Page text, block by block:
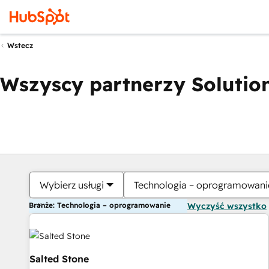
Wstecz
Wszyscy partnerzy
Wybierz usługi Technologia –
Branże: Technologia – oprogramowanie Wyczyść wszystko
Salted Stone